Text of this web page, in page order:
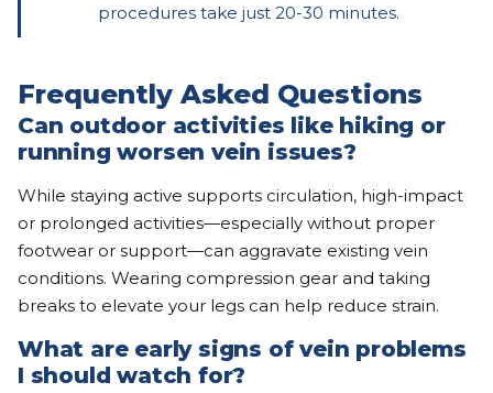
procedures take just 20-30 minutes.
Frequently Asked Questions
Can outdoor activities like hiking or
running worsen vein issues?
While staying active supports circulation, high-impact
or prolonged activities—especially without proper
footwear or support—can aggravate existing vein
conditions. Wearing compression gear and taking
breaks to elevate your legs can help reduce strain.
What are early signs of vein problems
I should watch for?